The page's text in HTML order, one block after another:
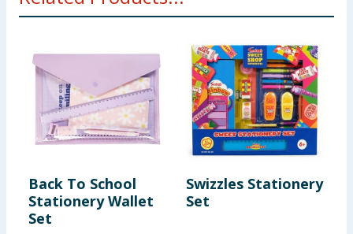
Back To School
Stationery Wallet
Set
Swizzles Stationery
Set